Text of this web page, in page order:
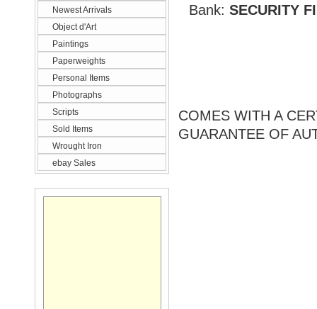
Newest Arrivals
Object d'Art
Paintings
Paperweights
Personal Items
Photographs
Scripts
Sold Items
Wrought Iron
ebay Sales
Bank: SECURITY
COMES WITH A
GUARANTEE OF